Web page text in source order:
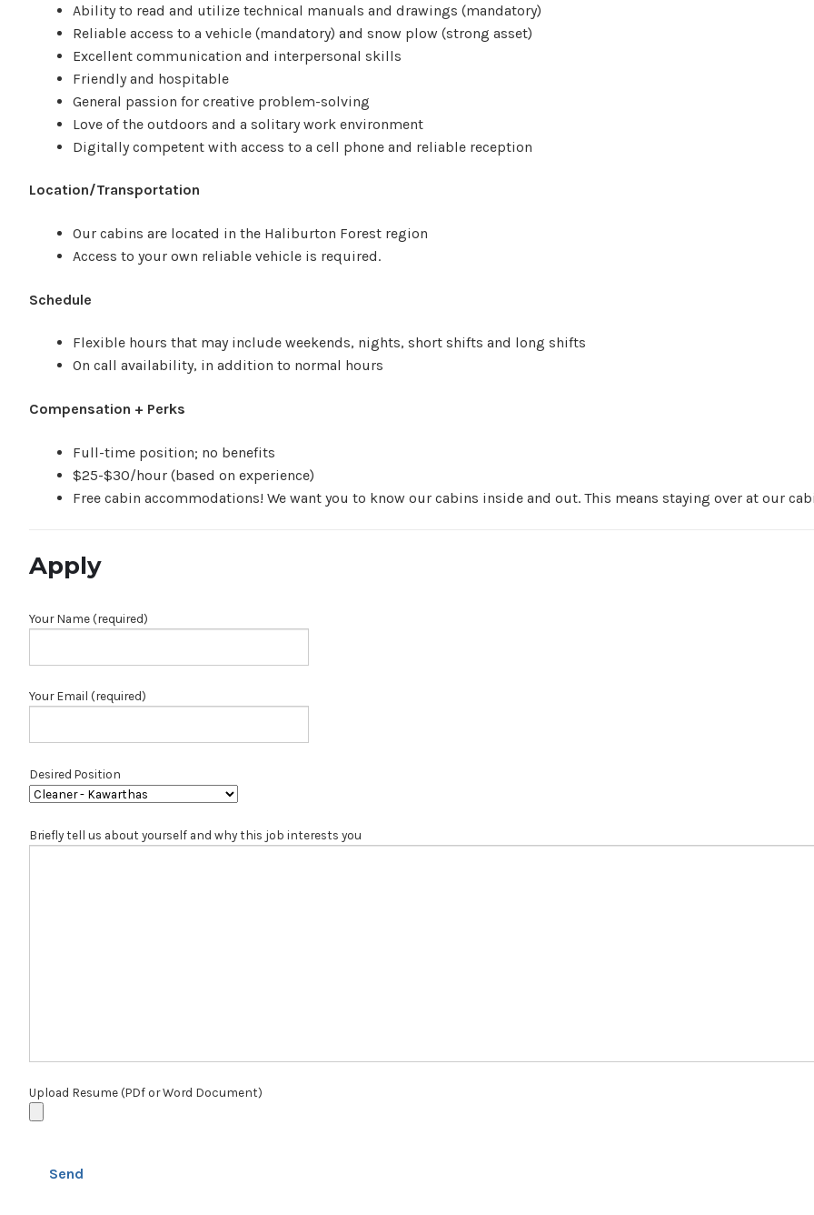
Ability to read and utilize technical manuals and drawings (mandatory)
Reliable access to a vehicle (mandatory) and snow plow (strong asset)
Excellent communication and interpersonal skills
Friendly and hospitable
General passion for creative problem-solving
Love of the outdoors and a solitary work environment
Digitally competent with access to a cell phone and reliable reception
Location/Transportation
Our cabins are located in the Haliburton Forest region
Access to your own reliable vehicle is required.
Schedule
Flexible hours that may include weekends, nights, short shifts and long shifts
On call availability, in addition to normal hours
Compensation + Perks
Full-time position; no benefits
$25-$30/hour (based on experience)
Free cabin accommodations! We want you to know our cabins inside and out. This means staying over at our
Apply
Your Name (required)
Your Email (required)
Desired Position
Briefly tell us about yourself and why this job interests you
Upload Resume (PDf or Word Document)